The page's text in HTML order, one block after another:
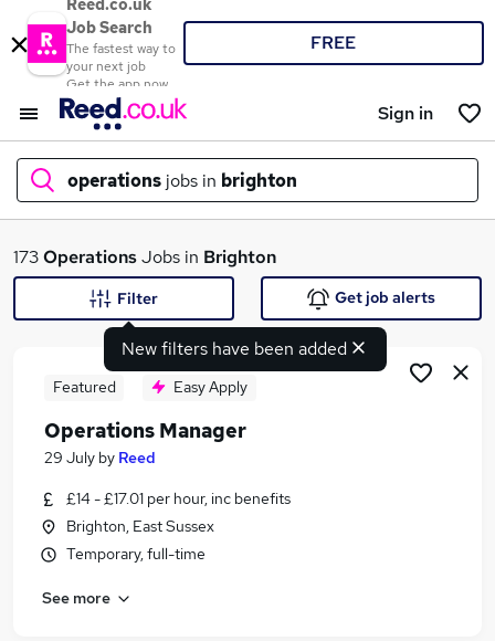
Reed.co.uk
Job Search
The fastest way to
your next job
Get the app now
FREE
Sign in
operations jobs in brighton
What
Similar searches:
Manager jobs
Office Manager jobs
173OperationsJobs in Brighton
New filters have been added
Filter Get job alerts
Featured Easy Apply
Operations Manager
29 July by Reed
£14 - £17.01 per hour, inc benefits
Brighton, East Sussex
Temporary, full-time
See more